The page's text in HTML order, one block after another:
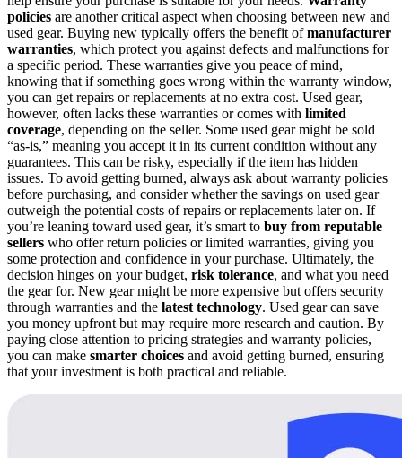
policies are another critical aspect when choosing between new and
used gear. Buying new typically offers the benefit ofmanufacturer
warranties, which protect you against defects and malfunctions for
a specific period. These warranties give you peace of mind,
knowing that if something goes wrong within the warranty window,
you can get repairs or replacements at no extra cost. Used gear,
however, often lacks these warranties or comes with limited
coverage, depending on the seller. Some used gear might be sold
“as-is,” meaning you accept it in its current condition without any
guarantees. This can be risky, especially if the item has hidden
issues. To avoid getting burned, always ask about warranty policies
before purchasing, and consider whether the savings on used gear
outweigh the potential costs of repairs or replacements later on. If
you’re leaning toward used gear, it’s smart to buy from reputable
sellers who offer return policies or limited warranties, giving you
some protection and confidence in your purchase. Ultimately, the
decision hinges on your budget, risk tolerance, and what you need
the gear for. New gear might be more expensive but offers security
through warranties and the latest technology. Used gear can save
you money upfront but may require more research and caution. By
paying close attention to pricing strategies and warranty policies,
you can make smarter choices and avoid getting burned, ensuring
that your investment is both practical and reliable.